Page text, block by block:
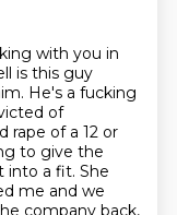
with you in
is this guy
He's a fucking
of
rape of a 12 or
to give the
into a fit. She
me and we
company back,